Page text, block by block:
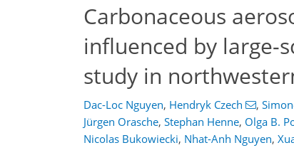
Carbonaceous
influenced by large-
study in
Dac-Loc Nguyen, Hendryk Czech ,
Jürgen Orasche, Stephan Henne, Olga B.
Nicolas Bukowiecki, Nhat-Anh Nguyen,